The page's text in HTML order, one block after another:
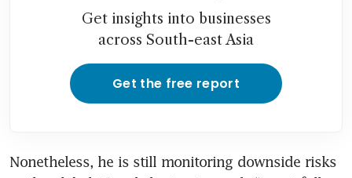
Get insights into businesses
across South-east Asia
Get the free report
Nonetheless, he is still monitoring downside risks